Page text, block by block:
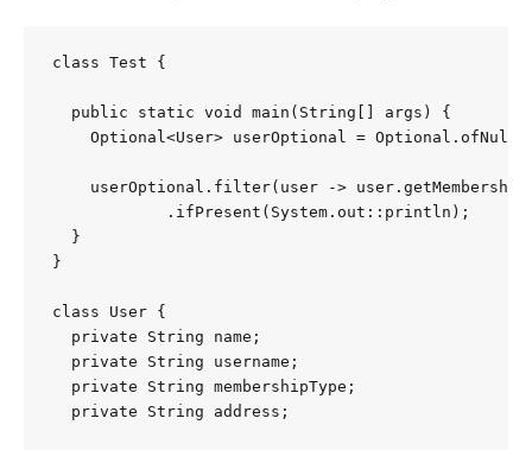
class Test {
  public static void main(String[] args) {
Optional<User> userOptional =
userOptional.filter(user ->
            .ifPresent(System.out::println);
  }
}
class User {
  private String name;
  private String username;
  private String membershipType;
  private String address;